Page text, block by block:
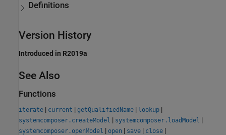
Definitions
Version History
Introduced in R2019a
See Also
Functions
iterate | current | getQualifiedName | lookup |
systemcomposer.createModel | systemcomposer.loadModel |
systemcomposer.openModel | open | save | close |